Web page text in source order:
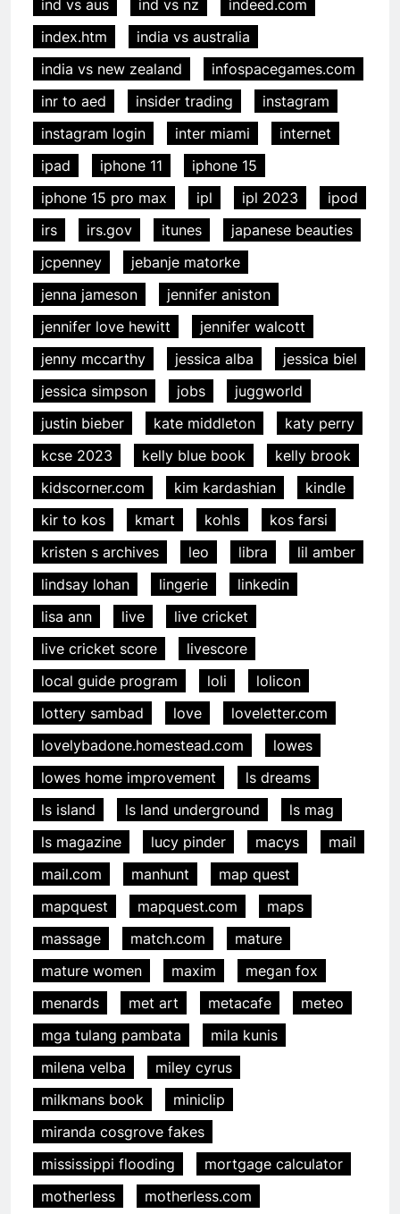
ind vs aus ind vs nz
indeed.com
index.htm
india vs australia
india vs new zealand
infospacegames.com
inr to aed
insider trading
instagram
instagram login
inter miami
internet
ipad
iphone 11
iphone 15
iphone 15 pro max
ipl ipl 2023
ipod
irs
irs.gov itunes
japanese beauties
jcpenney
jebanje matorke
jenna jameson
jennifer aniston
jennifer love hewitt
jennifer walcott
jenny mccarthy
jessica alba
jessica biel
jessica simpson
jobs
juggworld
justin bieber
kate middleton
katy perry
kcse 2023
kelly blue book
kelly brook
kidscorner.com
kim kardashian
kindle
kir to kos
kmart kohls
kos farsi
kristen s archives
leo libra
lil amber
lindsay lohan
lingerie
linkedin
lisa ann
live
live cricket
live cricket score
livescore
local guide program
loli
lolicon
lottery sambad
love
loveletter.com
lovelybadone.homestead.com
lowes
lowes home improvement
ls dreams
ls island
ls land underground
ls mag
ls magazine
lucy pinder macys
mail
mail.com
manhunt
map quest
mapquest
mapquest.com
maps
massage
match.com
mature
mature women
maxim
megan fox
menards
met art metacafe
meteo
mga tulang pambata
mila kunis
milena velba
miley cyrus
milkmans book
miniclip
miranda cosgrove fakes
mississippi flooding
mortgage calculator
motherless
motherless.com